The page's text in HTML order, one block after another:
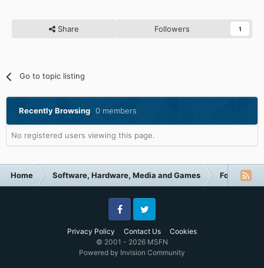
Share Followers 1
Go to topic listing
Recently Browsing 0 members
No registered users viewing this page.
Home Software, Hardware, Media and Games Forum
Privacy Policy Contact Us Cookies
FacebookTwitter
© 2001 - 2026 MSFN
Powered by Invision Community